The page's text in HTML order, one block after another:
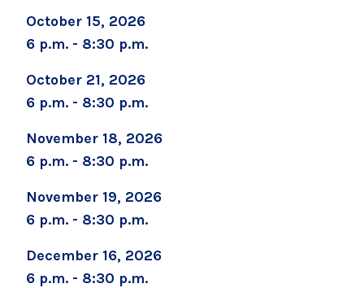
Brenda Burke
bburke@saratogahospital.org
October 15, 2026
6 p.m. - 8:30 p.m.
October 21, 2026
6 p.m. - 8:30 p.m.
November 18, 2026
6 p.m. - 8:30 p.m.
November 19, 2026
6 p.m. - 8:30 p.m.
December 16, 2026
6 p.m. - 8:30 p.m.